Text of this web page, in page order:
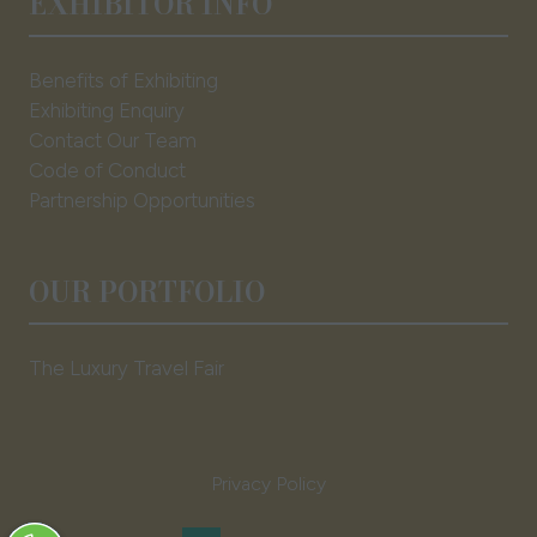
Benefits of Exhibiting
Exhibiting Enquiry
Contact Our Team
Code of Conduct
Partnership Opportunities
OUR PORTFOLIO
The Luxury Travel Fair
Privacy Policy